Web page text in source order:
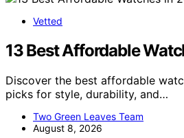
Vetted
13 Best Affordable
Discover the best affordable
picks for style, durability, and…
Two Green Leaves Team
August 8, 2026